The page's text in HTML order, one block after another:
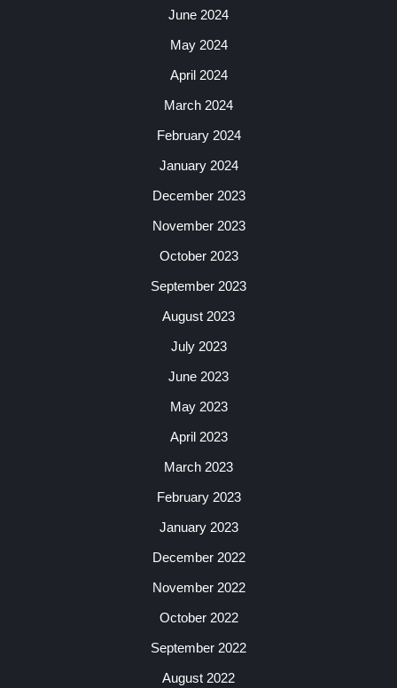
June 2024
May 2024
April 2024
March 2024
February 2024
January 2024
December 2023
November 2023
October 2023
September 2023
August 2023
July 2023
June 2023
May 2023
April 2023
March 2023
February 2023
January 2023
December 2022
November 2022
October 2022
September 2022
August 2022